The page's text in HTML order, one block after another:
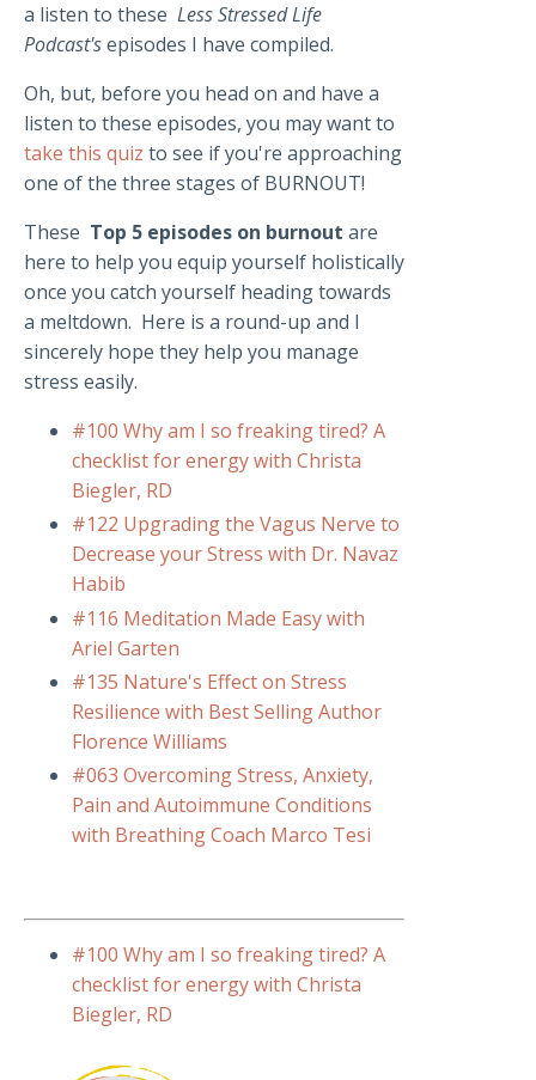
a listen to these Less Stressed Life
Podcast'sepisodes I have compiled.
Oh, but, before you head on and have a
listen to these episodes, you may want to
take this quiz to see if you're approaching
one of the three stages of BURNOUT!
These Top 5 episodes on burnout are
here to help you equip yourself holistically
once you catch yourself heading towards
a meltdown. Here is a round-up and I
sincerely hope they help you manage
stress easily.
#100 Why am I so freaking tired? A
checklist for energy with Christa
Biegler, RD
#122 Upgrading the Vagus Nerve to
Decrease your Stress with Dr. Navaz
Habib
#116 Meditation Made Easy with
Ariel Garten
#135 Nature's Effect on Stress
Resilience with Best Selling Author
Florence Williams
#063 Overcoming Stress, Anxiety,
Pain and Autoimmune Conditions
with Breathing Coach Marco Tesi
#100 Why am I so freaking tired? A
checklist for energy with Christa
Biegler, RD